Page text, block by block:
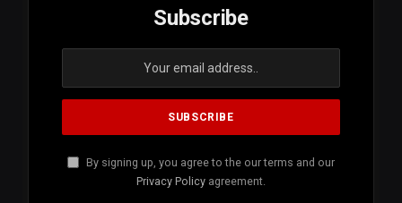
Subscribe
By signing up, you agree to the our terms and our
Privacy Policy agreement.